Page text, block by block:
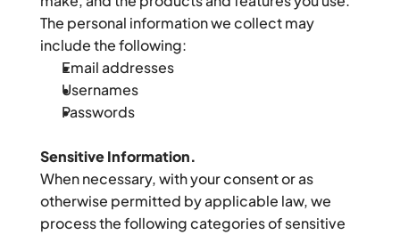
The personal information we collect may
include the following:
Email addresses
Usernames
Passwords
Sensitive Information.
When necessary, with your consent or as
otherwise permitted by applicable law, we
process the following categories of sensitive